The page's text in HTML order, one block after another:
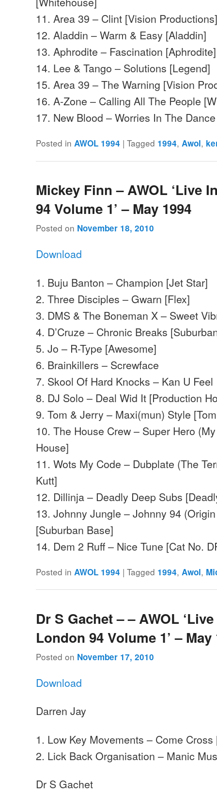
11. Area 39 – Clint [Vision
12. Aladdin – Warm & Easy [Aladdin]
13. Aphrodite – Fascination [Aphrodite]
14. Lee & Tango – Solutions [Legend]
15. Area 39 – The Warning [Vision
16. A-Zone – Calling All The People
17. New Blood – Worries In The
Posted in AWOL 1994 |Tagged 1994,Awol,
Mickey Finn – AWOL ‘Live
94 Volume 1’ – May 1994
Posted on November 18, 2010
Download
1. Buju Banton – Champion [Jet Star]
2. Three Disciples – Gwarn [Flex]
3. DMS & The Boneman X – Sweet
4. D’Cruze – Chronic Breaks
5. Jo – R-Type [Awesome]
6. Brainkillers – Screwface
7. Skool Of Hard Knocks – Kan U
8. DJ Solo – Deal Wid It [Production
9. Tom & Jerry – Maxi(mun) Style
10. The House Crew – Super Hero
House]
11. Wots My Code – Dubplate (The
Kutt]
12. Dillinja – Deadly Deep Subs
13. Johnny Jungle – Johnny 94
[Suburban Base]
14. Dem 2 Ruff – Nice Tune [Cat No.
Posted in AWOL 1994 |Tagged 1994,Awol,
Dr S Gachet – – AWOL
London 94 Volume 1’ – May
Posted on November 17, 2010
Download
Darren Jay
1. Low Key Movements – Come
2. Lick Back Organisation – Manic
Dr S Gachet